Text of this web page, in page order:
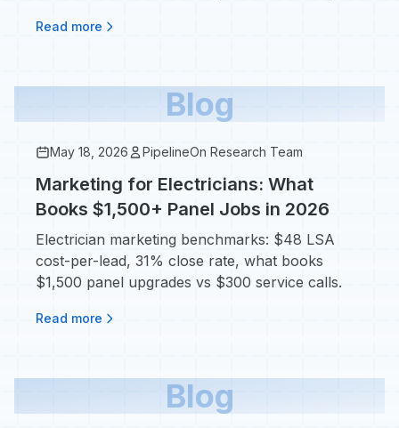
Read more
Blog
May 18, 2026 PipelineOn Research Team
Marketing for Electricians: What
Books $1,500+ Panel Jobs in 2026
Electrician marketing benchmarks: $48 LSA
cost-per-lead, 31% close rate, what books
$1,500 panel upgrades vs $300 service calls.
Read more
Blog